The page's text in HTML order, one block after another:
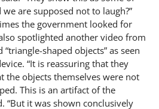
are supposed not to laugh?”
the government looked for
spotlighted another video from
shaped objects” as seen
“It is reassuring that they
the objects themselves were not
This is an artifact of the
“But it was shown conclusively